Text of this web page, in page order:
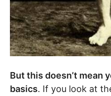
But this doesn’t mean
basics. If you look at